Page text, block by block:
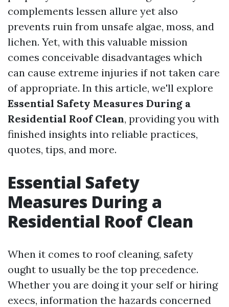
complements lessen allure yet also
prevents ruin from unsafe algae, moss, and
lichen. Yet, with this valuable mission
comes conceivable disadvantages which
can cause extreme injuries if not taken care
of appropriate. In this article, we'll explore
Essential Safety Measures During a
Residential Roof Clean, providing you with
finished insights into reliable practices,
quotes, tips, and more.
Essential Safety
Measures During a
Residential Roof Clean
When it comes to roof cleaning, safety
ought to usually be the top precedence.
Whether you are doing it your self or hiring
execs, information the hazards concerned